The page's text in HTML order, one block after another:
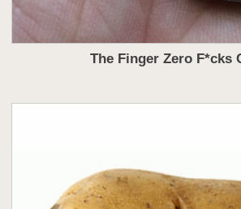
The Finger Zero F*cks